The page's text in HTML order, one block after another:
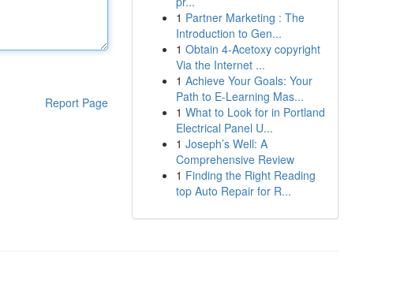
Report Page
1 Partner Marketing : The
Introduction to Gen...
1 Obtain 4-Acetoxy copyright
Via the Internet ...
1 Achieve Your Goals: Your
Path to E-Learning Mas...
1 What to Look for in Portland
Electrical Panel U...
1 Joseph’s Well: A
Comprehensive Review
1 Finding the Right Reading
top Auto Repair for R...